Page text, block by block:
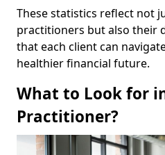
These statistics reflect not
practitioners but also their
that each client can
healthier financial future.
What to Look for
Practitioner?